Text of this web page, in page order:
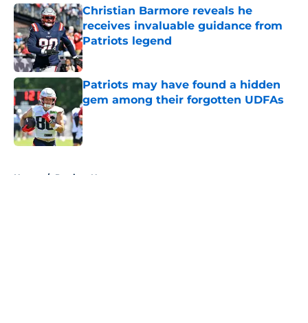
Christian Barmore reveals he
receives invaluable guidance from
Patriots legend
Published by on Invalid Date
Patriots may have found a hidden
gem among their forgotten UDFAs
Published by on Invalid Date
Home / Patriots News